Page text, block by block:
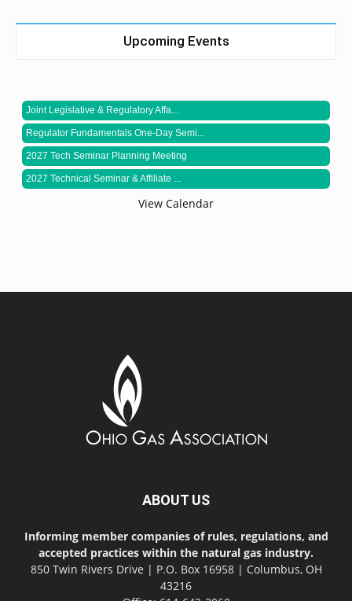
Upcoming Events
Joint Legislative & Regulatory Affa...
Regulator Fundamentals One-Day Semi...
2027 Tech Seminar Planning Meeting
2027 Technical Seminar & Affiliate ...
View Calendar
ABOUT US
Informing member companies of rules, regulations, and
accepted practices within the natural gas industry.
850 Twin Rivers Drive | P.O. Box 16958 | Columbus, OH
43216